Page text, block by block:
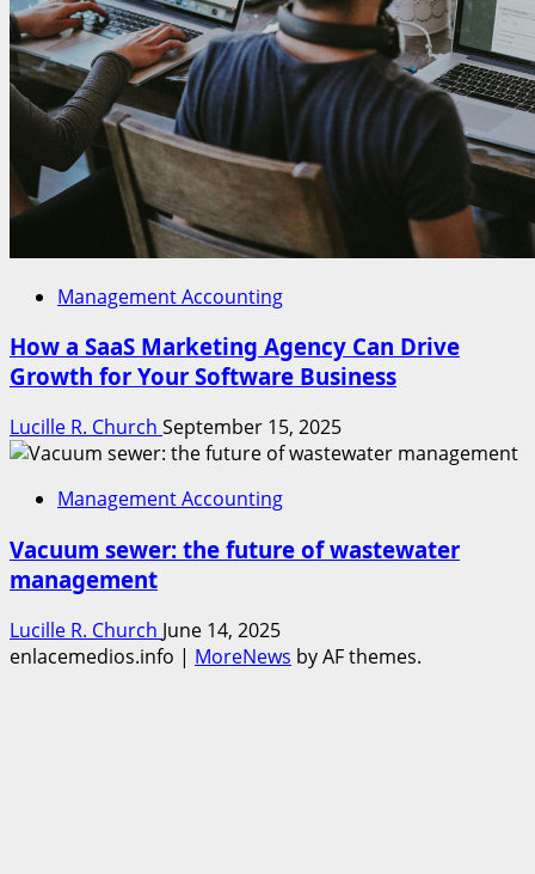
Management Accounting
How a SaaS Marketing Agency Can Drive
Growth for Your Software Business
Lucille R. Church September 15, 2025
Management Accounting
Vacuum sewer: the future of wastewater
management
Lucille R. Church June 14, 2025
enlacemedios.info | MoreNews by AF themes.